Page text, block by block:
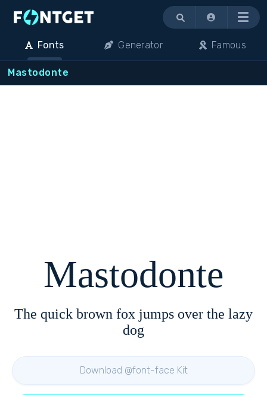
Menu
Fonts Generator Famous
Mastodonte
Mastodonte
The quick brown fox jumps over the lazy
dog
Download @font-face Kit